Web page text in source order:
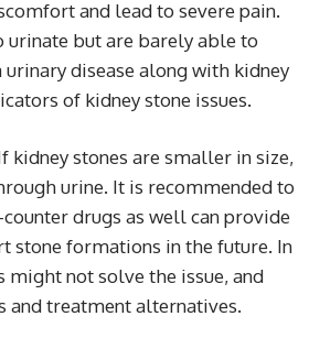
and lead to severe pain.
urinate but are barely able to
disease along with kidney
of kidney stone issues.
kidney stones are smaller in size,
urine. It is recommended to
drugs as well can provide
stone formations in the future. In
might not solve the issue, and
treatment alternatives.